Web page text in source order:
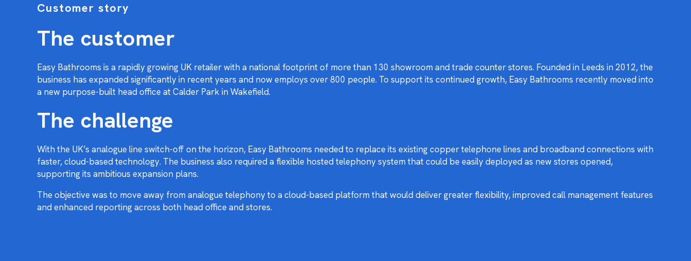
Customer story
The customer
Easy Bathrooms is a rapidly growing UK retailer with a national footprint of more than 130 showroom and trade counter stores. Founded in Leeds in 2012, the
business has expanded significantly in recent years and now employs over 800 people. To support its continued growth, Easy Bathrooms recently moved into
a new purpose-built head office at Calder Park in Wakefield.
The challenge
With the UK’s analogue line switch-off on the horizon, Easy Bathrooms needed to replace its existing copper telephone lines and broadband connections with
faster, cloud-based technology. The business also required a flexible hosted telephony system that could be easily deployed as new stores opened,
supporting its ambitious expansion plans.
The objective was to move away from analogue telephony to a cloud-based platform that would deliver greater flexibility, improved call management features
and enhanced reporting across both head office and stores.